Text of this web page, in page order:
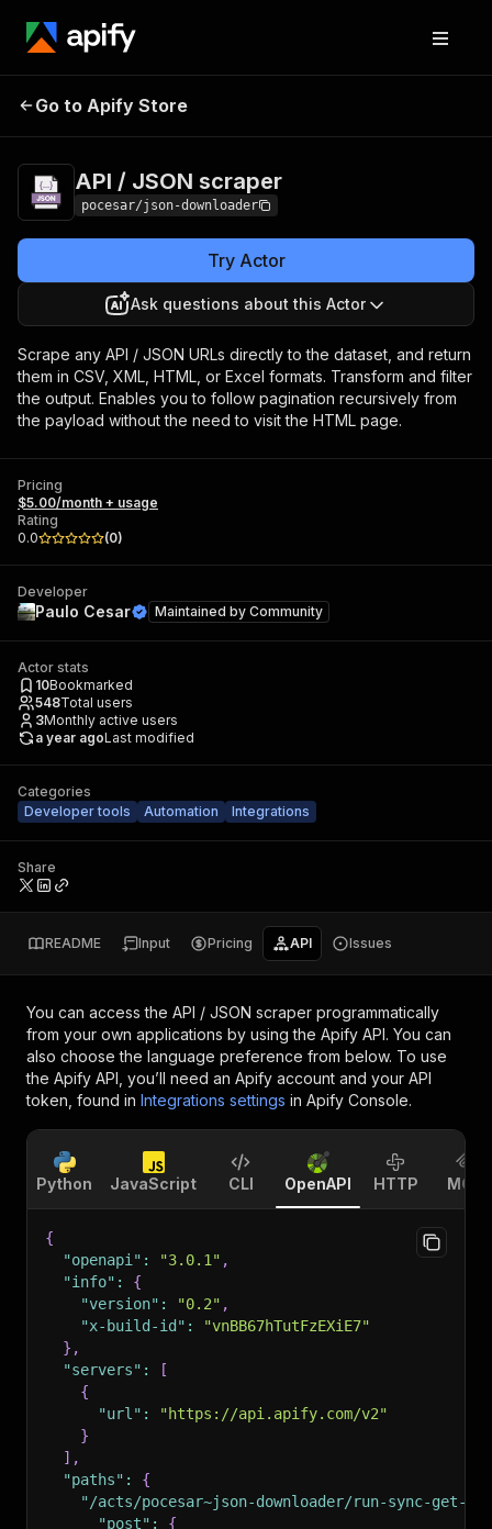
API / JSON
Go to Apify Store
API / JSON scraper
pocesar/json-downloader
Try Actor
Ask questions about this Actor
Scrape any API / JSON URLs directly to the dataset, and return
them in CSV, XML, HTML, or Excel formats. Transform and filter
the output. Enables you to follow pagination recursively from
the payload without the need to visit the HTML page.
Pricing
$5.00/month + usage
Rating
0.0
(0)
Developer
Paulo Cesar Maintained by Community
Actor stats
10Bookmarked
548Total users
3Monthly active users
a year agoLast modified
Categories
Developer tools
Automation Integrations
Share
README Input Pricing API Issues
You can access the API / JSON scraper programmatically
from your own applications by using the Apify API. You can
also choose the language preference from below. To use
the Apify API, you’ll need an Apify account and your API
token, found in Integrations settings in Apify Console.
Python JavaScript CLI OpenAPI HTTP MCP
{
"openapi" : "3.0.1" ,
"info" :
{
"version" : "0.2" ,
"x-build-id" :
"vnBB67hTutFzEXiE7"
} ,
"servers" :
[
{
"url" :
"https://api.apify.com/v2"
}
] ,
"paths" :
{
"/acts/pocesar~json-downloader/run-sync-get-
"post" :
{